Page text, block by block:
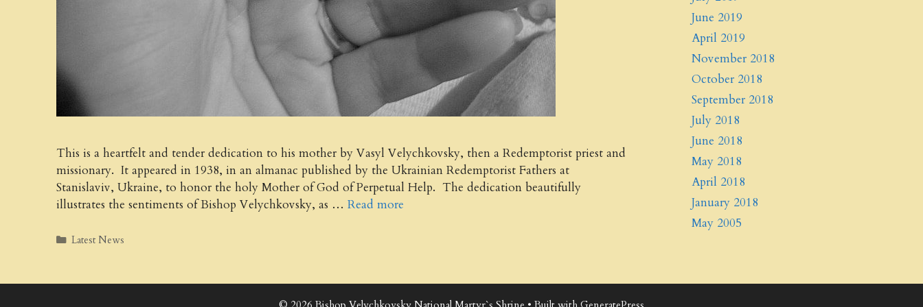
This is a heartfelt and tender dedication to his mother by Vasyl Velychkovsky, then a Redemptorist priest and
missionary. It appeared in 1938, in an almanac published by the Ukrainian Redemptorist Fathers at
Stanislaviv, Ukraine, to honor the holy Mother of God of Perpetual Help. The dedication beautifully
illustrates the sentiments of Bishop Velychkovsky, as … Read more
Categories
Latest News
June 2019
April 2019
November 2018
October 2018
September 2018
July 2018
June 2018
May 2018
April 2018
January 2018
May 2005